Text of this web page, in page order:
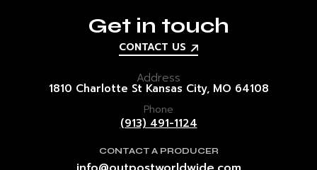
Get in touch
CONTACT US
Address
1810 Charlotte St Kansas City, MO 64108
Phone
(913) 491-1124
CONTACT A PRODUCER